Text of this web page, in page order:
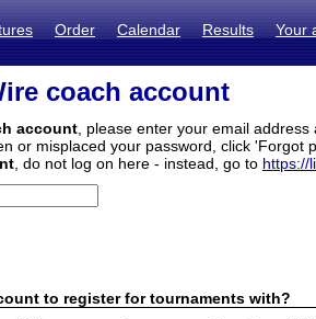
Order Calendar Results Your
coach account
account , please enter your email
or misplaced your password, click 'Forgot
, do not log on here - instead, go to https://
to register for tournaments with?